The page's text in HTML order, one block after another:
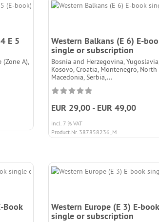
E 5
(Zone A),
Western Balkans (E 6) E-
single or subscription
Bosnia and Herzegovina, Yugoslavia,
Kosovo, Croatia, Montenegro, North
Macedonia, Serbia,...
EUR 29,00 - EUR 49,00
incl. 7 % VAT
Product.Nr. 387858236_M
Book
Western Europe (E 3) E-book
single or subscription